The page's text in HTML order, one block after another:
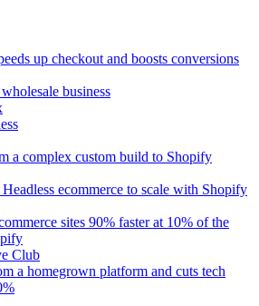
up checkout and boosts conversions
business
a complex custom build to Shopify
ecommerce to scale with Shopify
sites 90% faster at 10% of the
Club
a homegrown platform and cuts tech